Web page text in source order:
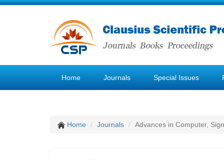
Home Journals Special Issues
Home Journals Advances in Computer,